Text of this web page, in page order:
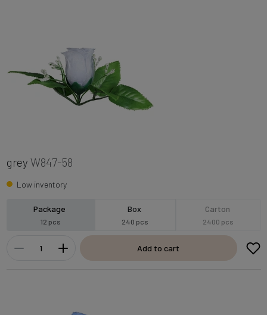
grey W847-58
Low inventory
Package
12 pcs
Box
240 pcs
Carton
2400 pcs
Add to cart